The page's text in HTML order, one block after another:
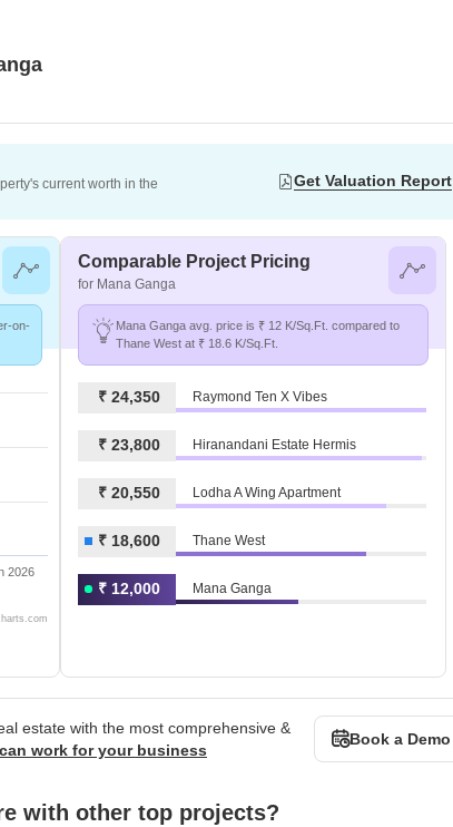
current worth in the
Get Valuation Report
on-
2026
Comparable Project Pricing
for Mana Ganga
Mana Ganga avg. price is ₹ 12 K/Sq.Ft. compared to
Thane West at ₹ 18.6 K/Sq.Ft.
₹ 24,350 Raymond Ten X Vibes
₹ 23,800 Hiranandani Estate Hermis
₹ 20,550 Lodha A Wing Apartment
₹ 18,600 Thane West
₹ 12,000 Mana Ganga
estate with the most comprehensive &
work for your business
Book a Demo
with other top projects?